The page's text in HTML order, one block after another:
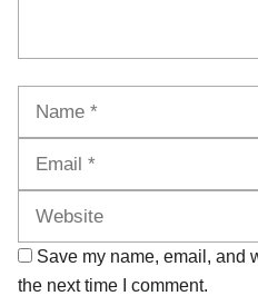
Save my name, email, and
the next time I comment.